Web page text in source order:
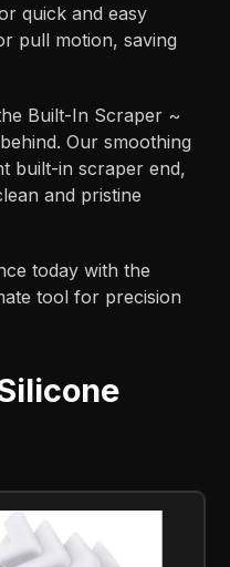
quick and easy
pull motion, saving
Built-In Scraper ~
Our smoothing
built-in scraper end,
and pristine
today with the
tool for precision